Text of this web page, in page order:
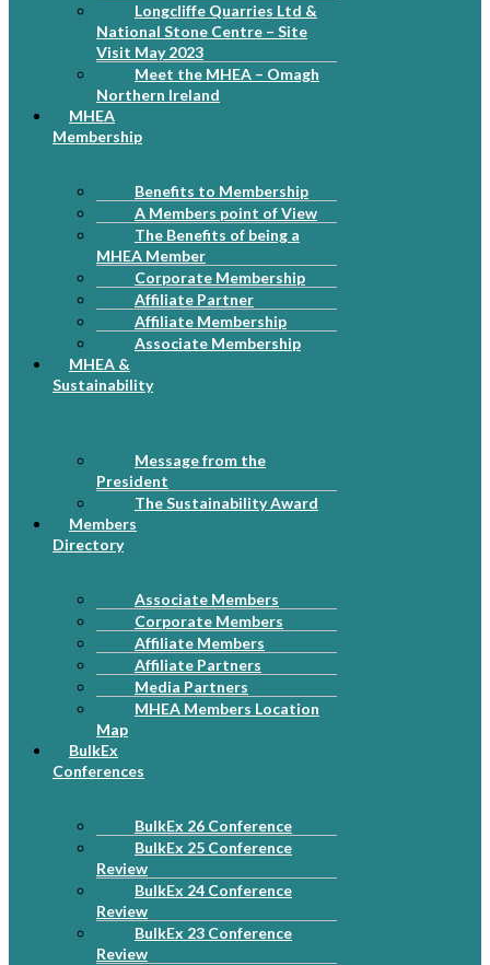
Longcliffe Quarries Ltd &
National Stone Centre – Site
Visit May 2023
Meet the MHEA – Omagh
Northern Ireland
MHEA
Membership
Benefits to Membership
A Members point of View
The Benefits of being a
MHEA Member
Corporate Membership
Affiliate Partner
Affiliate Membership
Associate Membership
MHEA &
Sustainability
Message from the
President
The Sustainability Award
Members
Directory
Associate Members
Corporate Members
Affiliate Members
Affiliate Partners
Media Partners
MHEA Members Location
Map
BulkEx
Conferences
BulkEx 26 Conference
BulkEx 25 Conference
Review
BulkEx 24 Conference
Review
BulkEx 23 Conference
Review